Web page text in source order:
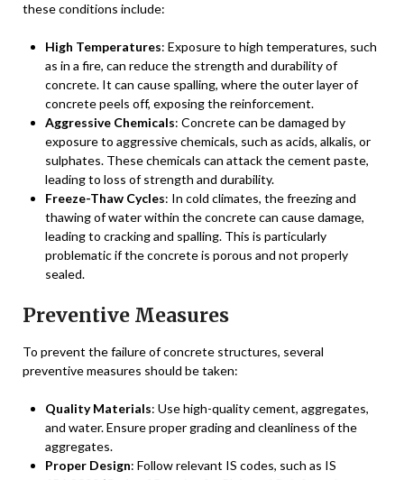
these conditions include:
High Temperatures: Exposure to high temperatures, such
as in a fire, can reduce the strength and durability of
concrete. It can cause spalling, where the outer layer of
concrete peels off, exposing the reinforcement.
Aggressive Chemicals: Concrete can be damaged by
exposure to aggressive chemicals, such as acids, alkalis, or
sulphates. These chemicals can attack the cement paste,
leading to loss of strength and durability.
Freeze-Thaw Cycles: In cold climates, the freezing and
thawing of water within the concrete can cause damage,
leading to cracking and spalling. This is particularly
problematic if the concrete is porous and not properly
sealed.
Preventive Measures
To prevent the failure of concrete structures, several
preventive measures should be taken:
Quality Materials: Use high-quality cement, aggregates,
and water. Ensure proper grading and cleanliness of the
aggregates.
Proper Design: Follow relevant IS codes, such as IS